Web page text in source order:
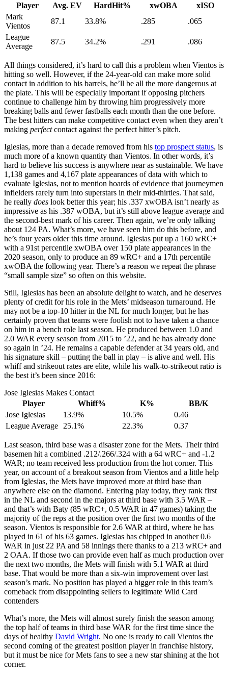
Player Avg. EV HardHit% xwOBA
xISO
Mark
Vientos
87.1 33.8% .285
.065
League
Average
87.5 34.2% .291 .086
All things considered, it’s hard to call this a problem when Vientos is
hitting so well. However, if the 24-year-old can make more solid
contact in addition to his barrels, he’ll be all the more dangerous at
the plate. This will be especially important if opposing pitchers
continue to challenge him by throwing him progressively more
breaking balls and fewer fastballs each month than the one before.
The best hitters can make competitive contact even when they aren’t
making perfectcontact against the perfect hitter’s pitch.
Iglesias, more than a decade removed from his top prospect status, is
much more of a known quantity than Vientos. In other words, it’s
hard to believe his success is anywhere near as sustainable. We have
1,138 games and 4,167 plate appearances of data with which to
evaluate Iglesias, not to mention hoards of evidence that journeymen
infielders rarely turn into superstars in their mid-thirties. That said,
he really does look better this year; his .337 xwOBA isn’t nearly as
impressive as his .387 wOBA, but it’s still above league average and
the second-best mark of his career. Then again, we’re only talking
about 124 PA. What’s more, we have seen him do this before, and
he’s four years older this time around. Iglesias put up a 160 wRC+
with a 91st percentile xwOBA over 150 plate appearances in the
2020 season, only to produce an 89 wRC+ and a 17th percentile
xwOBA the following year. There’s a reason we repeat the phrase
“small sample size” so often on this website.
Still, Iglesias has been an absolute delight to watch, and he deserves
plenty of credit for his role in the Mets’ midseason turnaround. He
may not be a top-10 hitter in the NL for much longer, but he has
certainly proven that teams were foolish not to have taken a chance
on him in a bench role last season. He produced between 1.0 and
2.0 WAR every season from 2015 to ’22, and he has already done
so again in ’24. He remains a capable defender at 34 years old, and
his signature skill – putting the ball in play – is alive and well. His
whiff and strikeout rates are elite, while his walk-to-strikeout ratio is
the best it’s been since 2016:
Jose Iglesias Makes Contact
Player
Whiff% K%
BB/K
Jose Iglesias
13.9% 10.5%
0.46
League Average
25.1% 22.3% 0.37
Last season, third base was a disaster zone for the Mets. Their third
basemen hit a combined .212/.266/.324 with a 64 wRC+ and -1.2
WAR; no team received less production from the hot corner. This
year, on account of a breakout season from Vientos and a little help
from Iglesias, the Mets have improved more at third base than
anywhere else on the diamond. Entering play today, they rank first
in the NL and second in the majors at third base with 3.5 WAR –
and that’s with Baty (85 wRC+, 0.5 WAR in 47 games) taking the
majority of the reps at the position over the first two months of the
season. Vientos is responsible for 2.6 WAR at third, where he has
played in 61 of his 63 games. Iglesias has chipped in another 0.6
WAR in just 22 PA and 58 innings there thanks to a 213 wRC+ and
2 OAA. If those two can provide even half as much production over
the next two months, the Mets will finish with 5.1 WAR at third
base. That would be more than a six-win improvement over last
season’s mark. No position has played a bigger role in this team’s
comeback from disappointing sellers to legitimate Wild Card
contenders
What’s more, the Mets will almost surely finish the season among
the top half of teams in third base WAR for the first time since the
days of healthy David Wright. No one is ready to call Vientos the
second coming of the greatest position player in franchise history,
but it must be nice for Mets fans to see a new star shining at the hot
corner.